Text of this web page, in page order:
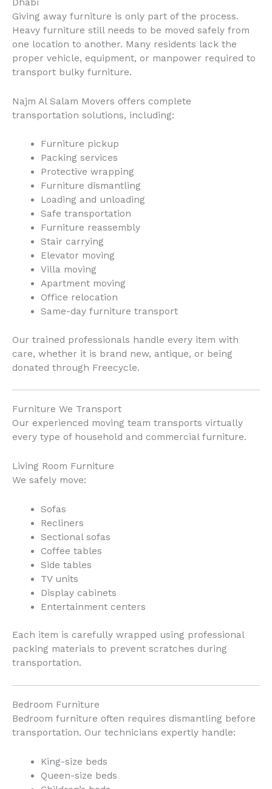
Dhabi
Giving away furniture is only part of the process.
Heavy furniture still needs to be moved safely from
one location to another. Many residents lack the
proper vehicle, equipment, or manpower required to
transport bulky furniture.
Najm Al Salam Movers offers complete
transportation solutions, including:
Furniture pickup
Packing services
Protective wrapping
Furniture dismantling
Loading and unloading
Safe transportation
Furniture reassembly
Stair carrying
Elevator moving
Villa moving
Apartment moving
Office relocation
Same-day furniture transport
Our trained professionals handle every item with
care, whether it is brand new, antique, or being
donated through Freecycle.
Furniture We Transport
Our experienced moving team transports virtually
every type of household and commercial furniture.
Living Room Furniture
We safely move:
Sofas
Recliners
Sectional sofas
Coffee tables
Side tables
TV units
Display cabinets
Entertainment centers
Each item is carefully wrapped using professional
packing materials to prevent scratches during
transportation.
Bedroom Furniture
Bedroom furniture often requires dismantling before
transportation. Our technicians expertly handle:
King-size beds
Queen-size beds